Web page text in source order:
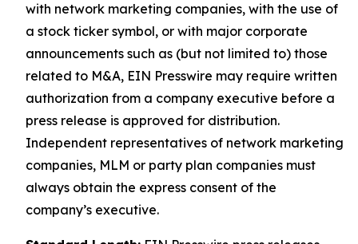
with network marketing companies, with the use of
a stock ticker symbol, or with major corporate
announcements such as (but not limited to) those
related to M&A, EIN Presswire may require written
authorization from a company executive before a
press release is approved for distribution.
Independent representatives of network marketing
companies, MLM or party plan companies must
always obtain the express consent of the
company’s executive.